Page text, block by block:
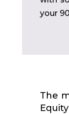
your
The